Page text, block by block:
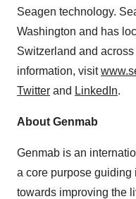
Seagen technology.
Washington and has
Switzerland and
information, visit
Twitter and LinkedIn.
About Genmab
Genmab is an
a core purpose guiding
towards improving the